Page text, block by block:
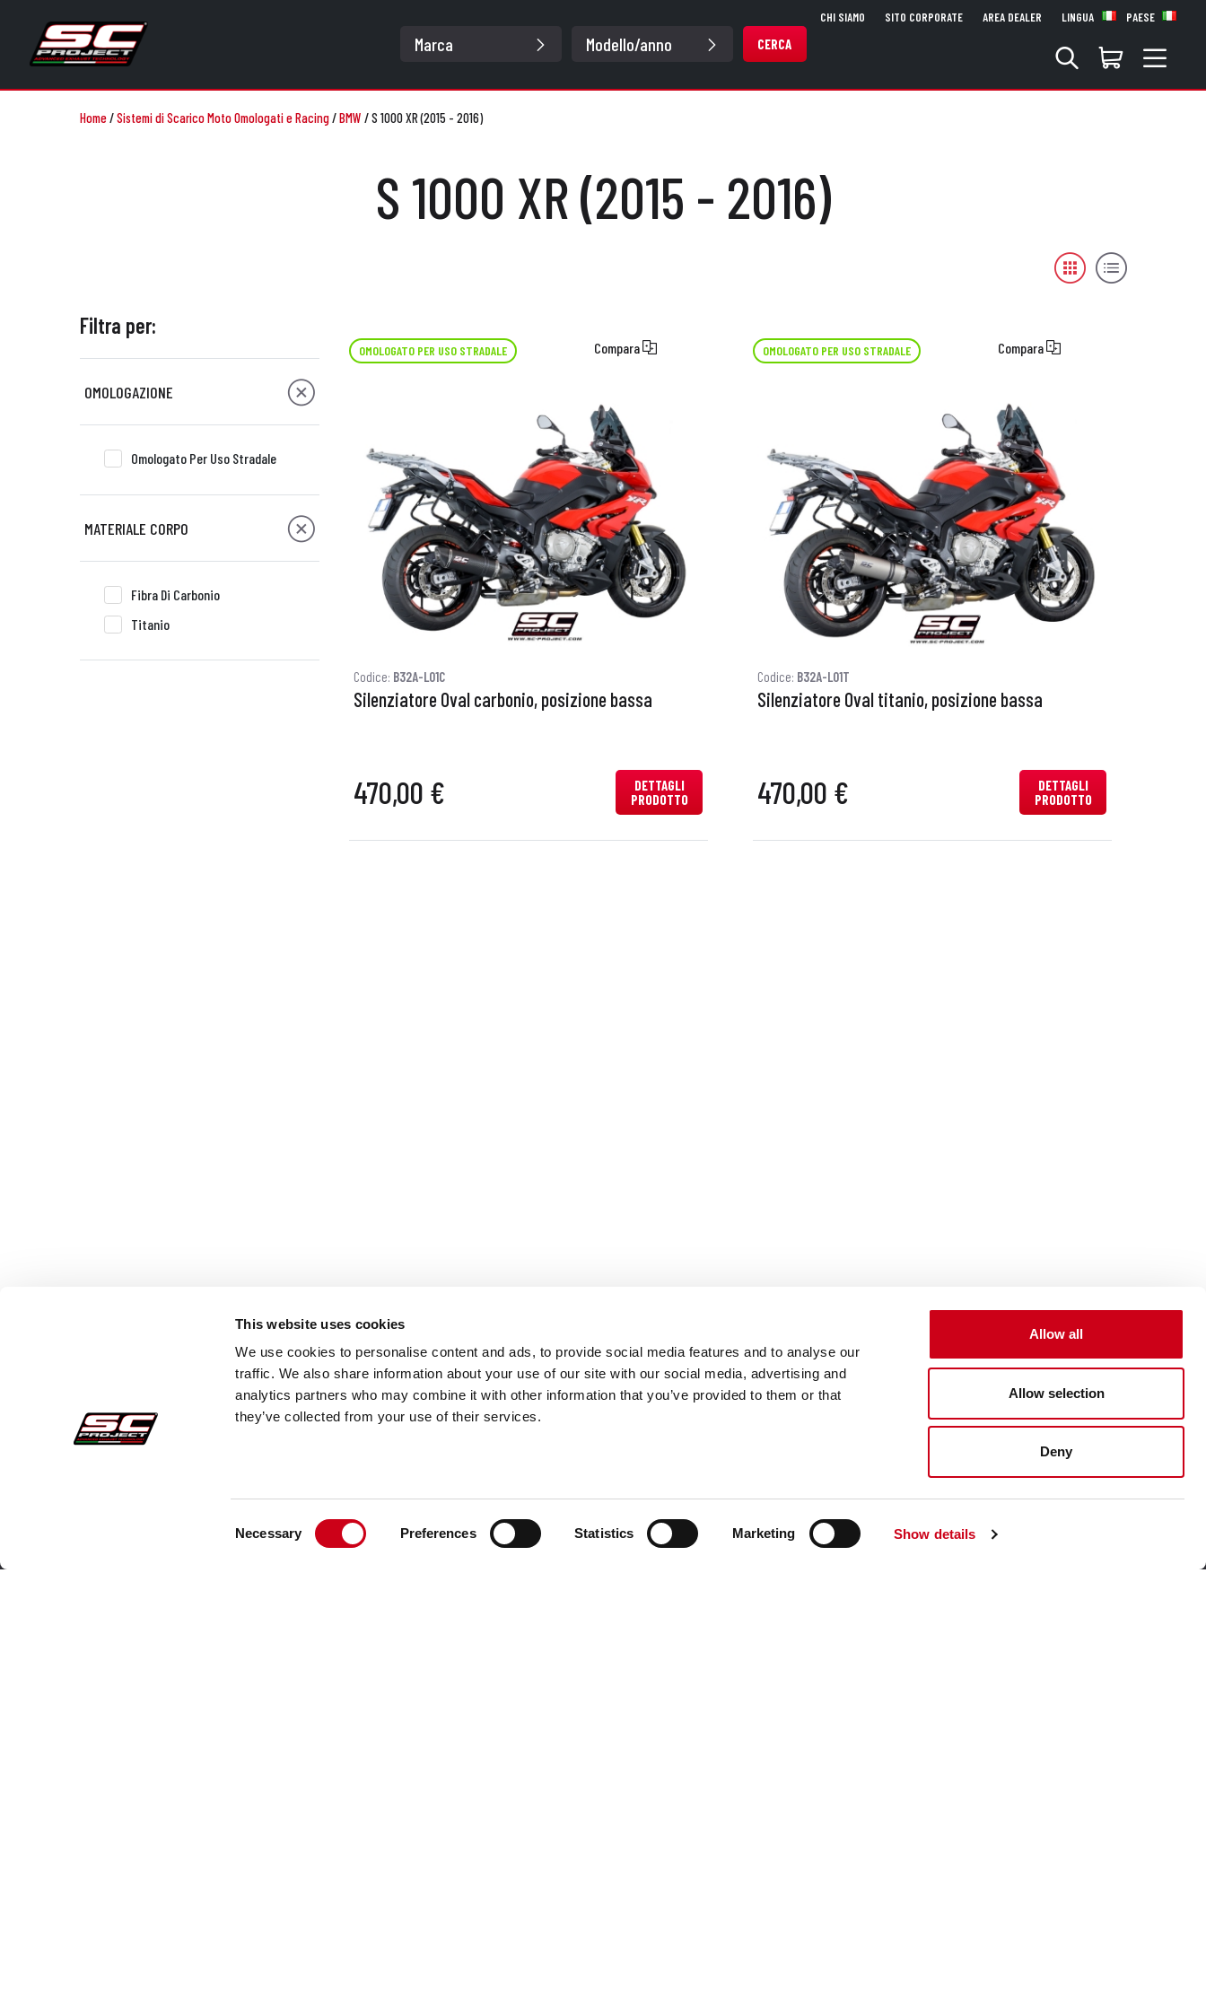
This website uses cookies
We use cookies to personalise content and ads, to provide social media features and to analyse our
traffic. We also share information about your use of our site with our social media, advertising and
analytics partners who may combine it with other information that you’ve provided to them or that
they’ve collected from your use of their services.
Necessary Preferences Statistics Marketing Show details
Allow all
Allow selection
Deny
CERCA
CHI SIAMO SITO CORPORATE AREA DEALER LINGUA PAESE
Home/Sistemi di Scarico Moto Omologati e Racing/BMW /S 1000 XR (2015 - 2016)
S 1000 XR (2015 - 2016)
Filtra per:
OMOLOGAZIONE
Omologato Per Uso Stradale
MATERIALE CORPO
Fibra Di Carbonio
Titanio
OMOLOGATO PER USO STRADALE Compara
Codice: B32A-L01C
Silenziatore Oval carbonio, posizione bassa
470,00 €
DETTAGLI
PRODOTTO
OMOLOGATO PER USO STRADALE Compara
Codice: B32A-L01T
Silenziatore Oval titanio, posizione bassa
470,00 €
DETTAGLI
PRODOTTO
Customer care Follow us